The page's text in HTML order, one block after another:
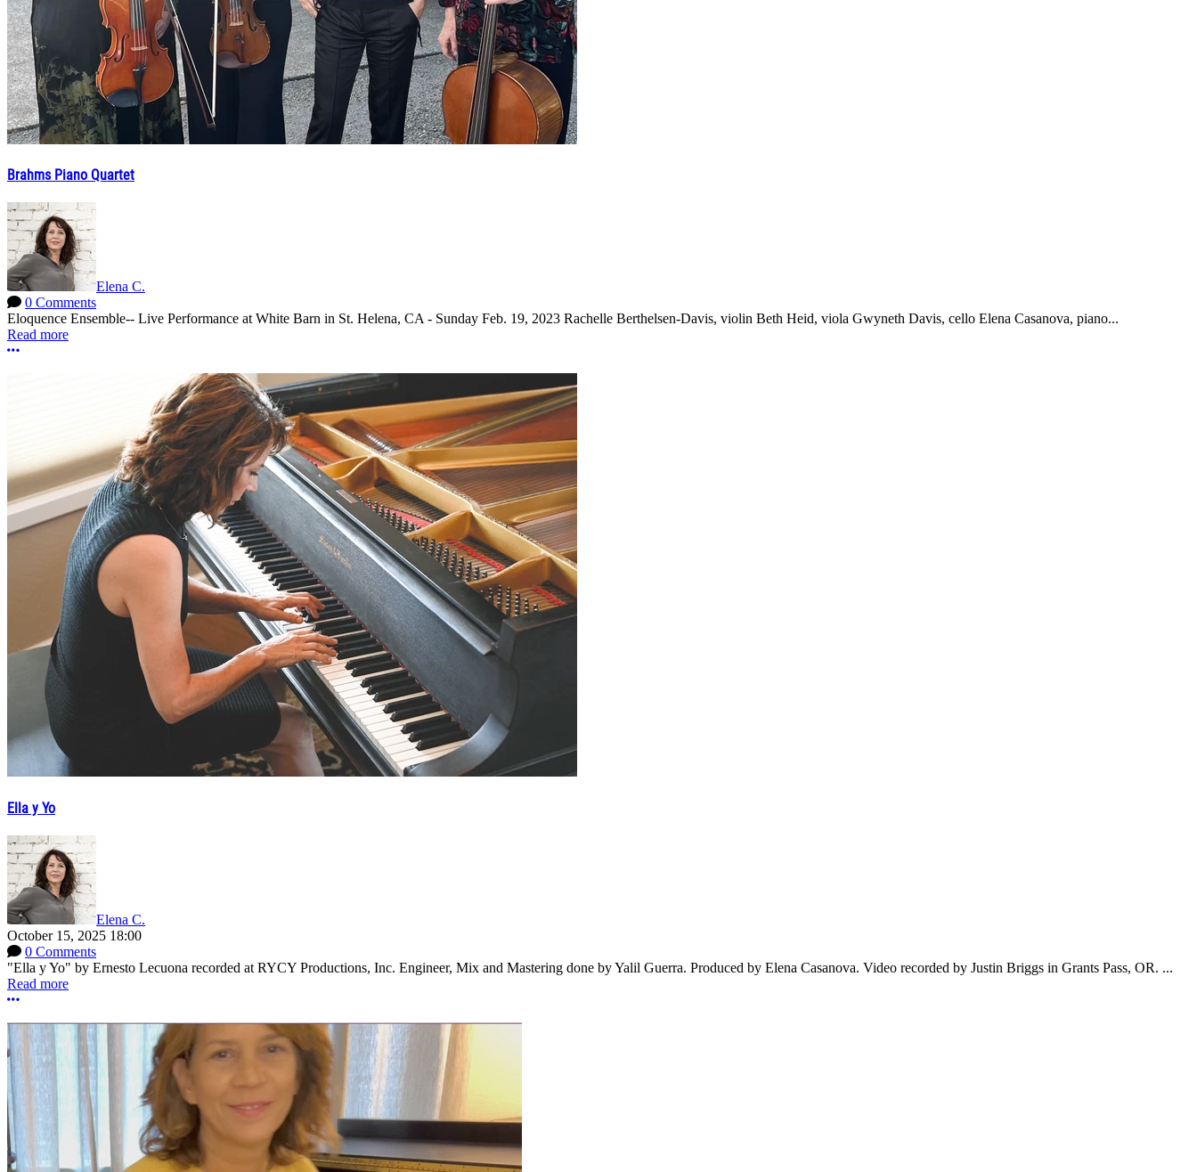
Brahms Piano Quartet
Elena C.
0 Comments
Eloquence Ensemble-- Live Performance at White Barn in St. Helena, CA - Sunday Feb. 19, 2023 Rachelle Berthelsen-Davis, violin Beth Heid, viola Gwyneth Davis, cello Elena Casanova, piano...
Read more
More options
Ella y Yo
Elena C.
October 15, 2025 18:00
0 Comments
"Ella y Yo" by Ernesto Lecuona recorded at RYCY Productions, Inc. Engineer, Mix and Mastering done by Yalil Guerra. Produced by Elena Casanova. Video recorded by Justin Briggs in Grants Pass, OR. ...
Read more
More options